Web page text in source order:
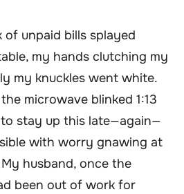
unpaid bills splayed
my hands clutching my
my knuckles went white.
microwave blinked 1:13
to stay up this late—again—
with worry gnawing at
husband, once the
been out of work for